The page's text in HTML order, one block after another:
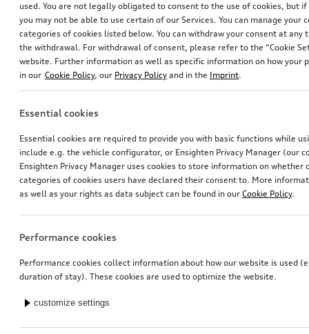
used. You are not legally obligated to consent to the use of cookies, but
you may not be able to use certain of our Services. You can manage your
categories of cookies listed below. You can withdraw your consent at
the withdrawal. For withdrawal of consent, please refer to the “Cookie
website. Further information as well as specific information on how your
in our Cookie Policy, our Privacy Policy and in the Imprint.
Essential cookies
Essential cookies are required to provide you with basic functions while
include e.g. the vehicle configurator, or Ensighten Privacy Manager (our
Ensighten Privacy Manager uses cookies to store information on whether
categories of cookies users have declared their consent to. More
as well as your rights as data subject can be found in our Cookie Policy.
Performance cookies
Performance cookies collect information about how our website is used
duration of stay). These cookies are used to optimize the website.
customize settings